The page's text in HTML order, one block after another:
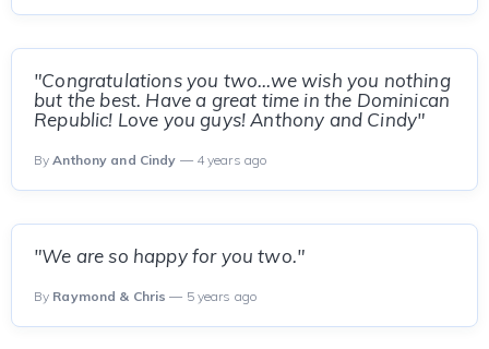
"Congratulations you two...we wish you nothing
but the best. Have a great time in the Dominican
Republic! Love you guys! Anthony and Cindy"
ByAnthony and Cindy — 4 years ago
"We are so happy for you two."
By Raymond & Chris — 5 years ago